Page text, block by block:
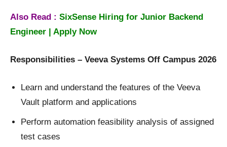
Also Read : SixSense Hiring for Junior Backend
Engineer | Apply Now
Responsibilities – Veeva Systems Off Campus 2026
Learn and understand the features of the Veeva
Vault platform and applications
Perform automation feasibility analysis of assigned
test cases